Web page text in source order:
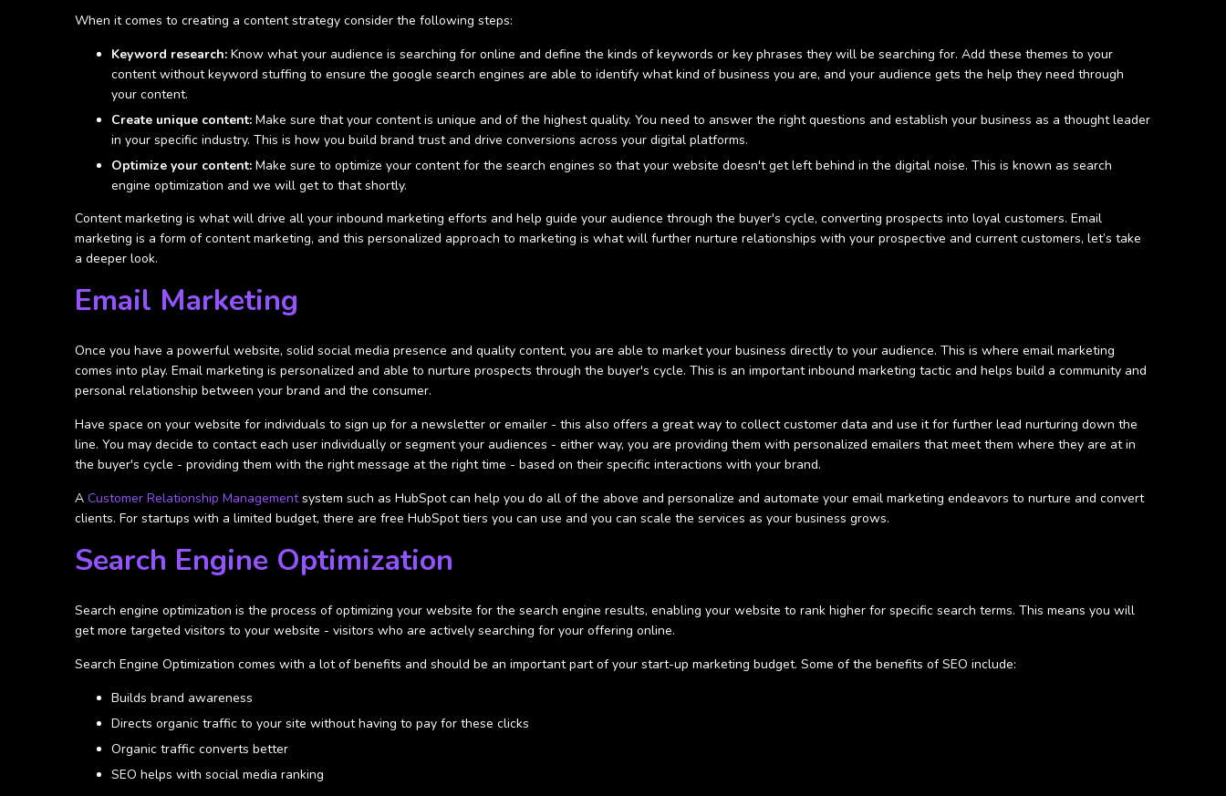
When it comes to creating a content strategy consider the following steps:
Keyword research: Know what your audience is searching for online and define the kinds of keywords or key phrases they will be searching for. Add these themes to your
content without keyword stuffing to ensure the google search engines are able to identify what kind of business you are, and your audience gets the help they need through
your content.
Create unique content: Make sure that your content is unique and of the highest quality. You need to answer the right questions and establish your business as a thought leader
in your specific industry. This is how you build brand trust and drive conversions across your digital platforms.
Optimize your content: Make sure to optimize your content for the search engines so that your website doesn't get left behind in the digital noise. This is known as search
engine optimization and we will get to that shortly.
Content marketing is what will drive all your inbound marketing efforts and help guide your audience through the buyer's cycle, converting prospects into loyal customers. Email
marketing is a form of content marketing, and this personalized approach to marketing is what will further nurture relationships with your prospective and current customers, let’s take
a deeper look.
Email Marketing
Once you have a powerful website, solid social media presence and quality content, you are able to market your business directly to your audience. This is where email marketing
comes into play. Email marketing is personalized and able to nurture prospects through the buyer's cycle. This is an important inbound marketing tactic and helps build a community and
personal relationship between your brand and the consumer.
Have space on your website for individuals to sign up for a newsletter or emailer - this also offers a great way to collect customer data and use it for further lead nurturing down the
line. You may decide to contact each user individually or segment your audiences - either way, you are providing them with personalized emailers that meet them where they are at in
the buyer's cycle - providing them with the right message at the right time - based on their specific interactions with your brand.
A Customer Relationship Managementsystem such as HubSpot can help you do all of the above and personalize and automate your email marketing endeavors to nurture and convert
clients. For startups with a limited budget, there are free HubSpot tiers you can use and you can scale the services as your business grows.
Search Engine Optimization
Search engine optimization is the process of optimizing your website for the search engine results, enabling your website to rank higher for specific search terms. This means you will
get more targeted visitors to your website - visitors who are actively searching for your offering online.
Search Engine Optimization comes with a lot of benefits and should be an important part of your start-up marketing budget. Some of the benefits of SEO include:
Builds brand awareness
Directs organic traffic to your site without having to pay for these clicks
Organic traffic converts better
SEO helps with social media ranking